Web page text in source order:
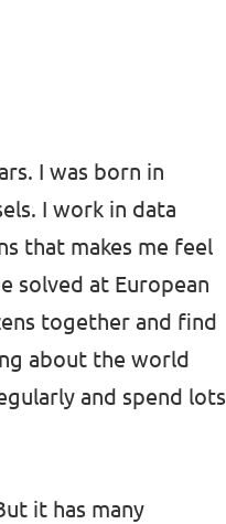
I was born in
I work in data
that makes me feel
solved at European
together and find
about the world
and spend lots
it has many